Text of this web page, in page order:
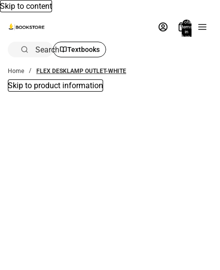
Skip to content
Total
items
in
bag:
Search Textbooks
Home FLEX DESKLAMP OUTLET-WHITE
Skip to product information